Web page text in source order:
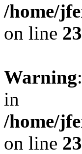
/home/
on line 23
Warning
in
/home/
on line 23